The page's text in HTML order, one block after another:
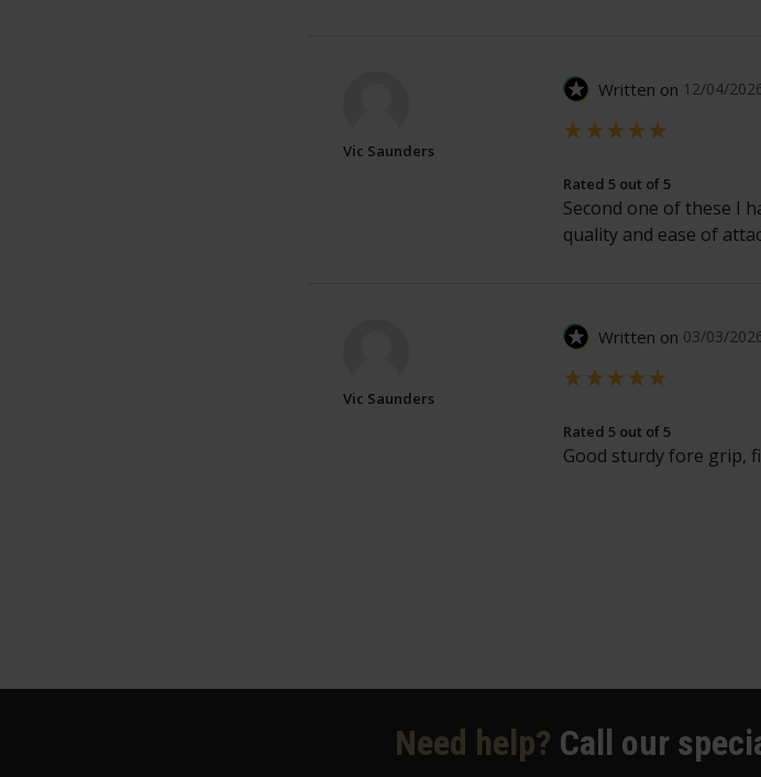
Vic Saunders
Written on 12/04/
Second one of these I
quality and ease of
Rated 5 out of 5
Vic Saunders
Written on 03/03/
Good sturdy fore grip,
Rated 5 out of 5
Need help? Call our